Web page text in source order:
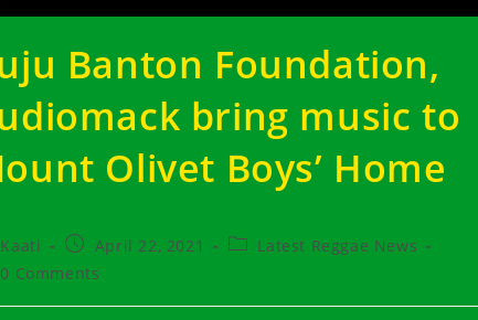
Banton Foundation,
bring music to
Olivet Boys’ Home
Kaati
Post
published:
April 22, 2021
PostLatest Reggae News
0 Comments